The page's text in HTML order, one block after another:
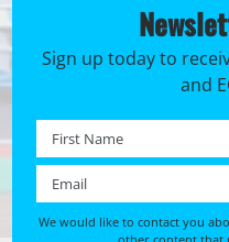
Sign up today to
and
First name *
We would like to contact you